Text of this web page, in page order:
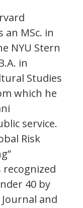
an MSc. in
NYU Stern
in
Studies
which he
service.
Risk
recognized
40 by
and